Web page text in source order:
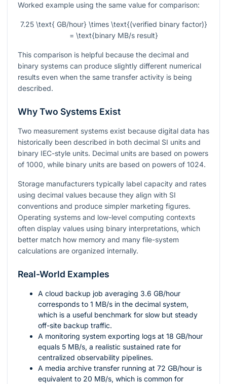
Worked example using the same value for comparison:
7.25 \text{ GB/hour} \times \text{(verified binary factor)}
= \text{binary MB/s result}
This comparison is helpful because the decimal and
binary systems can produce slightly different numerical
results even when the same transfer activity is being
described.
Why Two Systems Exist
Two measurement systems exist because digital data has
historically been described in both decimal SI units and
binary IEC-style units. Decimal units are based on powers
of 1000, while binary units are based on powers of 1024.
Storage manufacturers typically label capacity and rates
using decimal values because they align with SI
conventions and produce simpler marketing figures.
Operating systems and low-level computing contexts
often display values using binary interpretations, which
better match how memory and many file-system
calculations are organized internally.
Real-World Examples
A cloud backup job averaging 3.6 GB/hour
corresponds to 1 MB/s in the decimal system,
which is a useful benchmark for slow but steady
off-site backup traffic.
A monitoring system exporting logs at 18 GB/hour
equals 5 MB/s, a realistic sustained rate for
centralized observability pipelines.
A media archive transfer running at 72 GB/hour is
equivalent to 20 MB/s, which is common for